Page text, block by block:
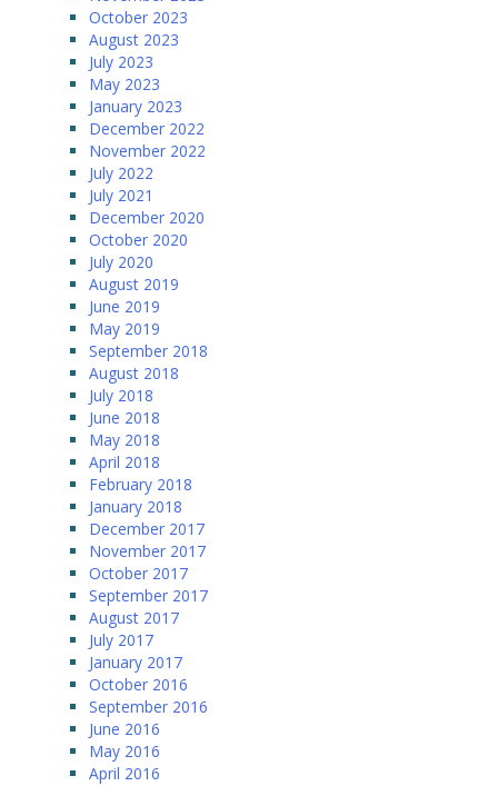
October 2023
August 2023
July 2023
May 2023
January 2023
December 2022
November 2022
July 2022
July 2021
December 2020
October 2020
July 2020
August 2019
June 2019
May 2019
September 2018
August 2018
July 2018
June 2018
May 2018
April 2018
February 2018
January 2018
December 2017
November 2017
October 2017
September 2017
August 2017
July 2017
January 2017
October 2016
September 2016
June 2016
May 2016
April 2016